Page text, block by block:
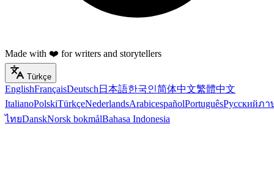
Made with ❤️ for writers and storytellers
Türkçe
EnglishFrançaisDeutsch 日本語한국인简体中文繁體中文
ItalianoPolskiTürkçeNederlandsArabicespañolPortuguêsРусскийภา
ไทยDanskNorsk bokmålBahasa Indonesia